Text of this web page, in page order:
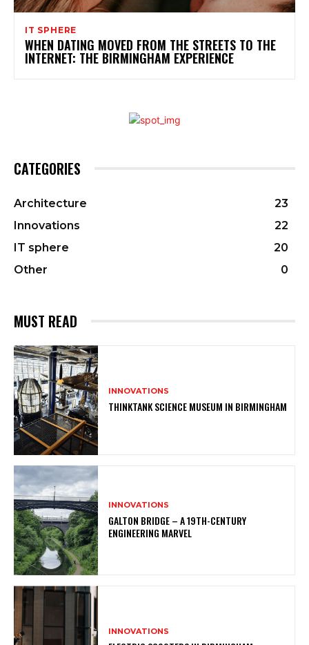
IT SPHERE
WHEN DATING MOVED FROM THE STREETS TO THE
INTERNET: THE BIRMINGHAM EXPERIENCE
CATEGORIES
Architecture
23
Innovations
22
IT sphere
20
Other
0
MUST READ
INNOVATIONS
THINKTANK SCIENCE MUSEUM IN BIRMINGHAM
INNOVATIONS
GALTON BRIDGE – A 19TH-CENTURY
ENGINEERING MARVEL
INNOVATIONS